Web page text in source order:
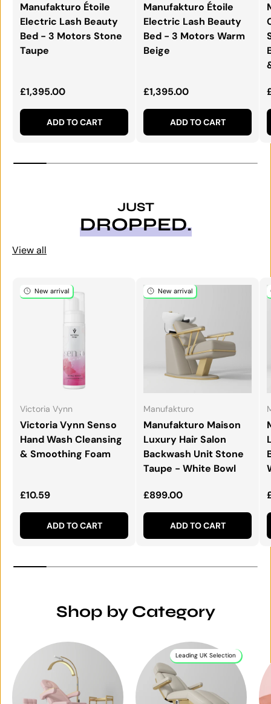
Manufakturo Étoile
Electric Lash Beauty
Bed - 3 Motors Stone
Taupe
Regular price
£1,395.00
ADD TO CART
Manufakturo Étoile
Electric Lash Beauty
Bed - 3 Motors Warm
Beige
Regular price
£1,395.00
ADD TO CART
JUST
DROPPED.
View all
New arrival
Victoria Vynn
Victoria Vynn Senso
Hand Wash Cleansing
& Smoothing Foam
Regular price
£10.59
ADD TO CART
New arrival
Manufakturo
Manufakturo Maison
Luxury Hair Salon
Backwash Unit Stone
Taupe - White Bowl
Regular price
£899.00
ADD TO CART
Shop by Category
Leading UK Selection